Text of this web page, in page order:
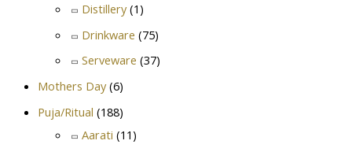
Distillery (1)
Drinkware (75)
Serveware (37)
Mothers Day (6)
Puja/Ritual (188)
Aarati (11)